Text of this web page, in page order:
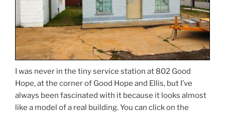
I was never in the tiny service station at 802 Good
Hope, at the corner of Good Hope and Ellis, but I’ve
always been fascinated with it because it looks almost
like a model of a real building. You can click on the